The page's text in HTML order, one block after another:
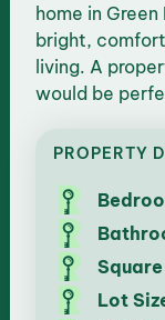
home in
bright,
living. A
would be
PROPERTY
Lot